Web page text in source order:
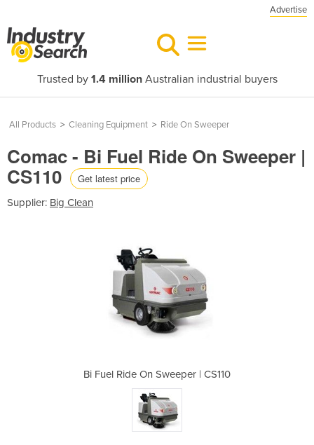
Advertise
Trusted by 1.4 millionAustralian industrial buyers
All Products > Cleaning Equipment > Ride On Sweeper
Comac - Bi Fuel Ride On Sweeper |
CS110 Get latest price
Supplier: Big Clean
Bi Fuel Ride On Sweeper | CS110